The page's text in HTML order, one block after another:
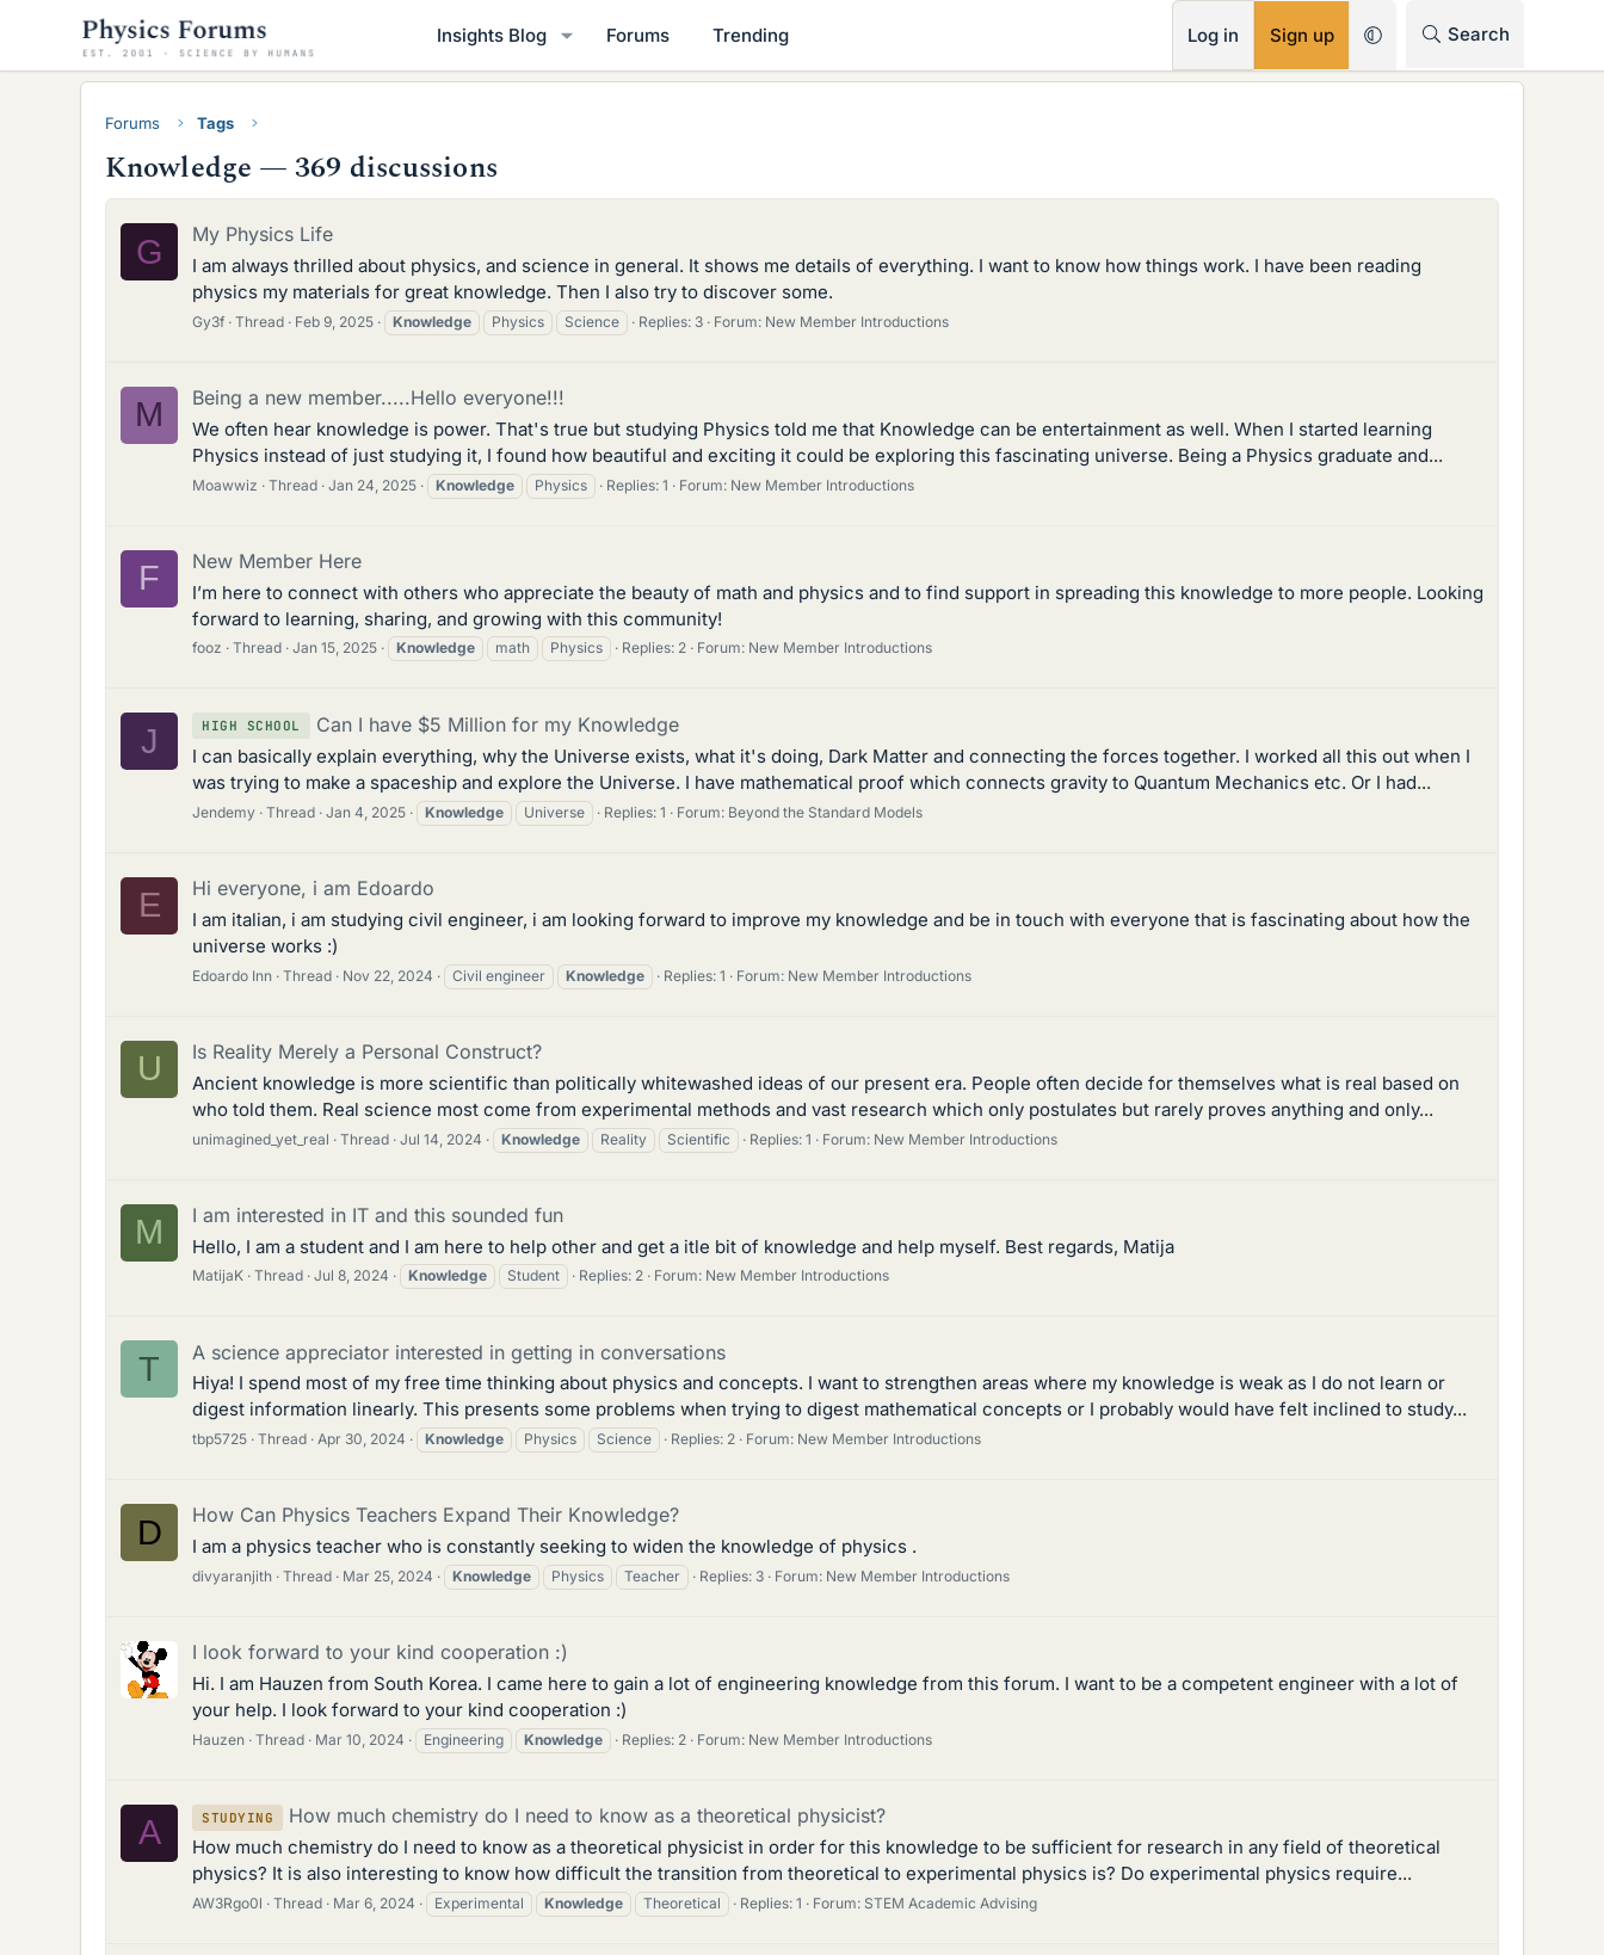
Insights Blog Forums Trending Log in Sign up Search
Forums Tags
Knowledge — 369 discussions
G My Physics Life
I am always thrilled about physics, and science in general. It shows me details of everything. I want to know how things work. I have been reading
physics my materials for great knowledge. Then I also try to discover some.
Gy3f Thread Feb 9, 2025 Knowledge Physics Science Replies: 3 Forum: New Member Introductions
M Being a new member.....Hello everyone!!!
We often hear knowledge is power. That's true but studying Physics told me that Knowledge can be entertainment as well. When I started learning
Physics instead of just studying it, I found how beautiful and exciting it could be exploring this fascinating universe. Being a Physics graduate and...
Moawwiz Thread Jan 24, 2025 Knowledge Physics Replies: 1 Forum: New Member Introductions
F New Member Here
I’m here to connect with others who appreciate the beauty of math and physics and to find support in spreading this knowledge to more people. Looking
forward to learning, sharing, and growing with this community!
fooz Thread Jan 15, 2025 Knowledge math Physics Replies: 2 Forum: New Member Introductions
J HIGH SCHOOL Can I have $5 Million for my Knowledge
I can basically explain everything, why the Universe exists, what it's doing, Dark Matter and connecting the forces together. I worked all this out when I
was trying to make a spaceship and explore the Universe. I have mathematical proof which connects gravity to Quantum Mechanics etc. Or I had...
Jendemy Thread Jan 4, 2025 Knowledge Universe Replies: 1 Forum: Beyond the Standard Models
E Hi everyone, i am Edoardo
I am italian, i am studying civil engineer, i am looking forward to improve my knowledge and be in touch with everyone that is fascinating about how the
universe works :)
Edoardo Inn Thread Nov 22, 2024 Civil engineer Knowledge Replies: 1 Forum: New Member Introductions
U Is Reality Merely a Personal Construct?
Ancient knowledge is more scientific than politically whitewashed ideas of our present era. People often decide for themselves what is real based on
who told them. Real science most come from experimental methods and vast research which only postulates but rarely proves anything and only...
unimagined_yet_real Thread Jul 14, 2024 Knowledge Reality Scientific Replies: 1 Forum: New Member Introductions
M I am interested in IT and this sounded fun
Hello, I am a student and I am here to help other and get a itle bit of knowledge and help myself. Best regards, Matija
MatijaK Thread Jul 8, 2024 Knowledge Student Replies: 2 Forum: New Member Introductions
T A science appreciator interested in getting in conversations
Hiya! I spend most of my free time thinking about physics and concepts. I want to strengthen areas where my knowledge is weak as I do not learn or
digest information linearly. This presents some problems when trying to digest mathematical concepts or I probably would have felt inclined to study...
tbp5725 Thread Apr 30, 2024 Knowledge Physics Science Replies: 2 Forum: New Member Introductions
D How Can Physics Teachers Expand Their Knowledge?
I am a physics teacher who is constantly seeking to widen the knowledge of physics .
divyaranjith Thread Mar 25, 2024 Knowledge Physics Teacher Replies: 3 Forum: New Member Introductions
I look forward to your kind cooperation :)
Hi. I am Hauzen from South Korea. I came here to gain a lot of engineering knowledge from this forum. I want to be a competent engineer with a lot of
your help. I look forward to your kind cooperation :)
Hauzen Thread Mar 10, 2024 Engineering Knowledge Replies: 2 Forum: New Member Introductions
A STUDYING How much chemistry do I need to know as a theoretical physicist?
How much chemistry do I need to know as a theoretical physicist in order for this knowledge to be sufficient for research in any field of theoretical
physics? It is also interesting to know how difficult the transition from theoretical to experimental physics is? Do experimental physics require...
AW3Rgo0l Thread Mar 6, 2024 Experimental Knowledge Theoretical Replies: 1 Forum: STEM Academic Advising